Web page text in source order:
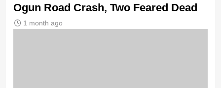
Ogun Road Crash, Two Feared Dead
1 month ago